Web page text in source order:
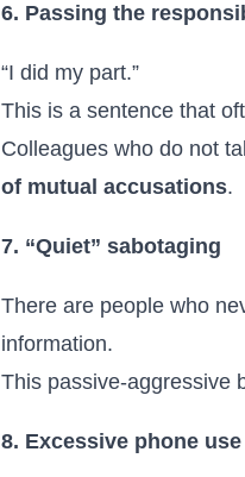
6. Passing the
“I did my part.”
This is a sentence that
Colleagues who do not
of mutual accusations.
7. “Quiet” sabotaging
There are people who
information.
This passive-aggressive
8. Excessive phone use